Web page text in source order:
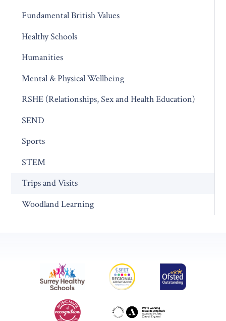
Fundamental British Values
Healthy Schools
Humanities
Mental & Physical Wellbeing
RSHE (Relationships, Sex and Health Education)
SEND
Sports
STEM
Trips and Visits
Woodland Learning